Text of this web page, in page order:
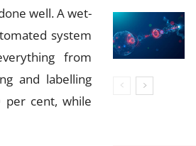
well. A wet-
system
from
and labelling
per cent, while